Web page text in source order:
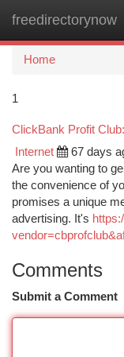
freedirectorynow
Home
1
ClickBank Profit
Internet 67 days
Are you wanting to
the convenience of
promises a unique
advertising. It's
Comments
Submit a Comment